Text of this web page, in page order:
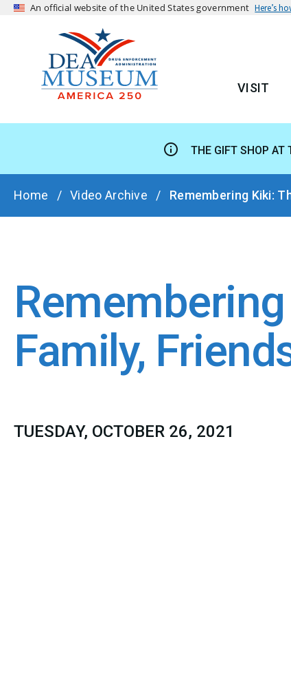
An official website of the United States government Here’s
VISIT
THE GIFT SHOP AT
BREADCRUMB
Home Video Archive Remembering Kiki:
Family,
TUESDAY, OCTOBER 26, 2021